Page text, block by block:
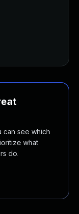
can see which
what
do.